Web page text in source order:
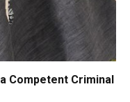
Competent Criminal